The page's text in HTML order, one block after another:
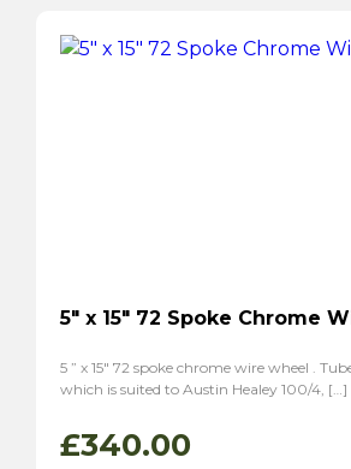
5″ x 15″ 72 Spoke Chrome
5 ” x 15″ 72 spoke chrome wire wheel .
which is suited to Austin Healey 100/4, […]
£340.00